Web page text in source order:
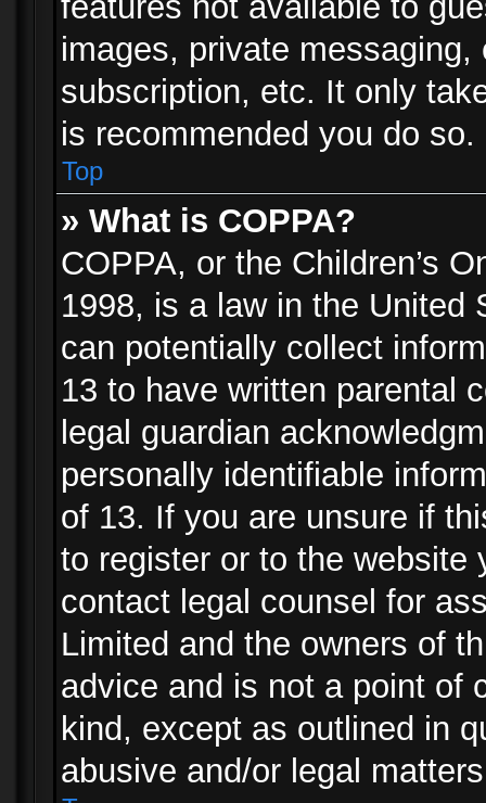
images, private
subscription, etc. It only
is recommended you do so.
Top
» What is COPPA?
COPPA, or the Children’s
1998, is a law in the United
can potentially collect
13 to have written parental
legal guardian
personally identifiable
of 13. If you are unsure if
to register or to the website
contact legal counsel for
Limited and the owners of
advice and is not a point of
kind, except as outlined in
abusive and/or legal